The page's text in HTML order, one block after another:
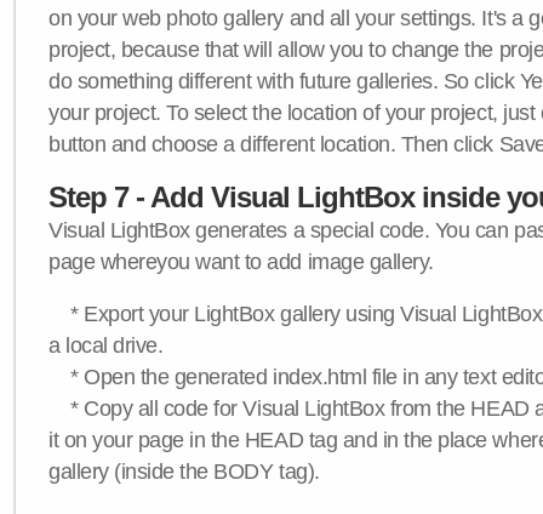
on your web photo gallery and all your settings. It's a
project, because that will allow you to change the
do something different with future galleries. So click
your project. To select the location of your project,
button and choose a different location. Then click
Step 7 - Add Visual LightBox inside
Visual LightBox generates a special code. You can
page whereyou want to add image gallery.
* Export your LightBox gallery using Visual
a local drive.
* Open the generated index.html file in any text
* Copy all code for Visual LightBox from the HEAD
it on your page in the HEAD tag and in the place
gallery (inside the BODY tag).